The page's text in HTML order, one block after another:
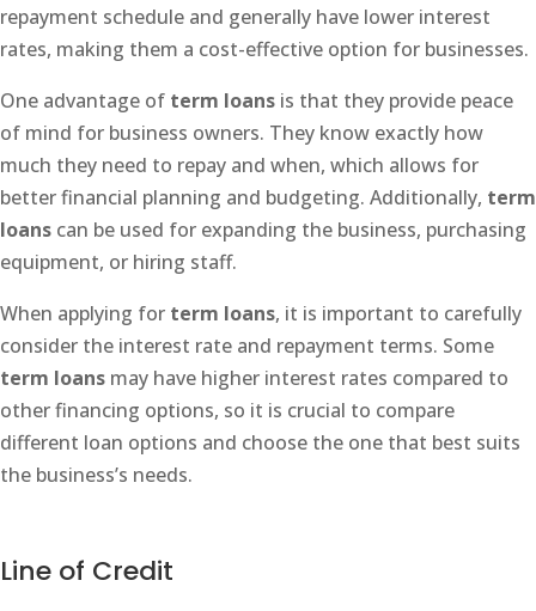
repayment schedule and generally have lower interest
rates, making them a cost-effective option for businesses.
One advantage of term loans is that they provide peace
of mind for business owners. They know exactly how
much they need to repay and when, which allows for
better financial planning and budgeting. Additionally, term
loans can be used for expanding the business, purchasing
equipment, or hiring staff.
When applying for term loans, it is important to carefully
consider the interest rate and repayment terms. Some
term loans may have higher interest rates compared to
other financing options, so it is crucial to compare
different loan options and choose the one that best suits
the business’s needs.
Line of Credit